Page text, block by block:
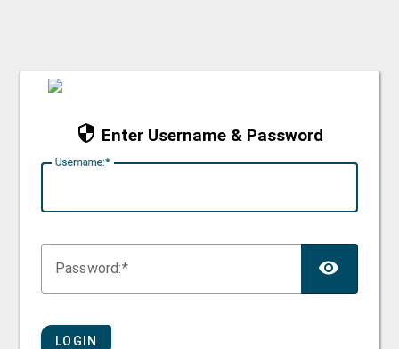
Enter Username & Password
Username:
Password:
LOGIN